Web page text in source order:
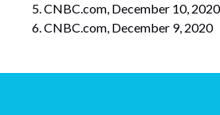
CNBC.com, December 10, 2020
CNBC.com, December 9, 2020